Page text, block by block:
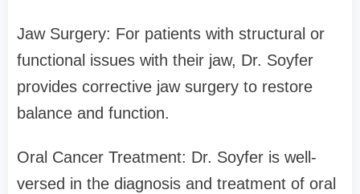
Jaw Surgery: For patients with structural or
functional issues with their jaw, Dr. Soyfer
provides corrective jaw surgery to restore
balance and function.
Oral Cancer Treatment: Dr. Soyfer is well-
versed in the diagnosis and treatment of oral